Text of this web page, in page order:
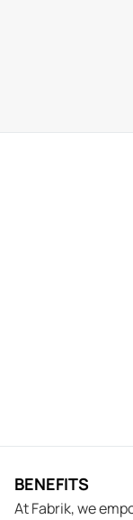
BENEFITS
At Fabrik, we